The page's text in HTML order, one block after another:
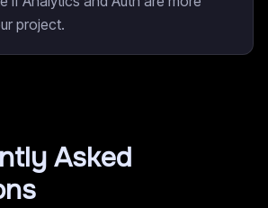
project.
Asked